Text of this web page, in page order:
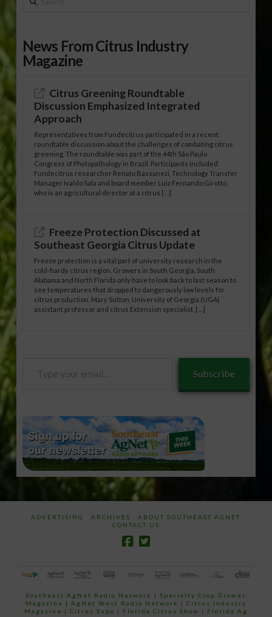
News From Citrus Industry
Magazine
Citrus Greening Roundtable
Discussion Emphasized Integrated
Approach
Representatives from Fundecitrus participated in a recent
roundtable discussion about the challenges of combating citrus
greening. The roundtable was part of the 44th São Paulo
Congress of Phytopathology in Brazil. Participants included
Fundecitrus researcher Renato Bassanezi, Technology Transfer
Manager Ivaldo Sala and board member Luiz Fernando Girotto,
who is an agricultural director at a citrus […]
Freeze Protection Discussed at
Southeast Georgia Citrus Update
Freeze protection is a vital part of university research in the
cold-hardy citrus region. Growers in South Georgia, South
Alabama and North Florida only have to look back to last season to
see temperatures that dropped to dangerously low levels for
citrus production. Mary Sutton, University of Georgia (UGA)
assistant professor and citrus Extension specialist, […]
Subscribe
ADVERTISING ARCHIVES
ABOUT SOUTHEAST AGNET
CONTACT US
Southeast AgNet Radio Network |Specialty Crop Grower
Magazine | AgNet West Radio Network | Citrus Industry
Magazine | Citrus Expo | Florida Citrus Show | Florida Ag